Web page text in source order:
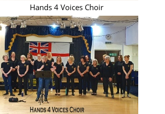
Hands 4 Voices Choir